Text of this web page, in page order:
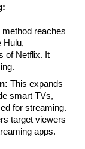
method reaches
Hulu,
of Netflix. It
This expands
smart TVs,
for streaming.
target viewers
apps.